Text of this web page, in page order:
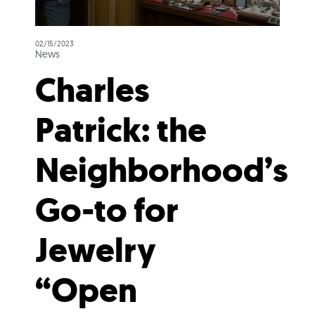
02/15/2023
News
Charles
Patrick: the
Neighborhood’s
Go-to for
Jewelry
“Open